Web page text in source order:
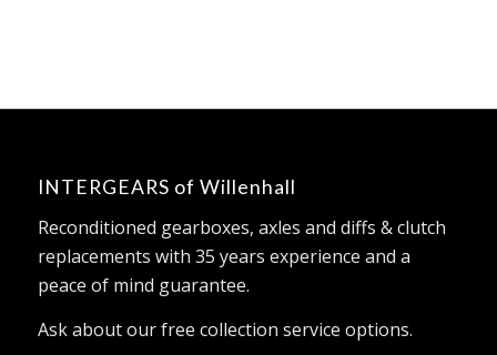
INTERGEARS of Willenhall
Reconditioned gearboxes, axles and diffs & clutch
replacements with 35 years experience and a
peace of mind guarantee.
Ask about our free collection service options.